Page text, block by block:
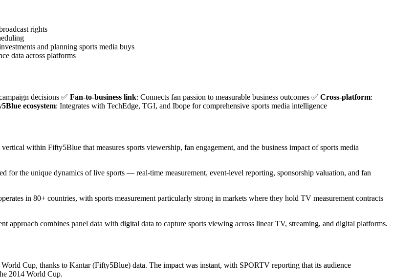
rights
and planning sports media buys
data across platforms
decisions ✅ Fan-to-business link: Connects fan passion to measurable business outcomes ✅ Cross-platform:
ecosystem: Integrates with TechEdge, TGI, and Ibope for comprehensive sports media intelligence
vertical within Fifty5Blue that measures sports viewership, fan engagement, and the business impact of sports media
for the unique dynamics of live sports — real-time measurement, event-level reporting, sponsorship valuation, and fan
in 80+ countries, with sports measurement particularly strong in markets where they hold TV measurement contracts
approach combines panel data with digital data to capture sports viewing across linear TV, streaming, and digital platforms.
Cup, thanks to Kantar (Fifty5Blue) data. The impact was instant, with SPORTV reporting that its audience
2014 World Cup.